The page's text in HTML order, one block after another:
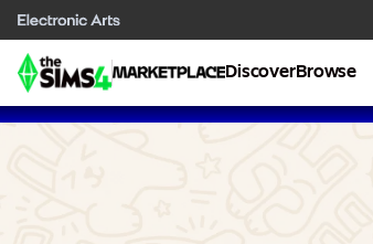
DiscoverBrowse